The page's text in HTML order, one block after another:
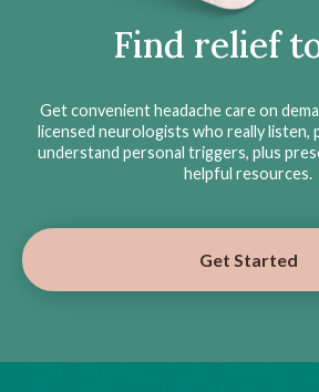
Find relief
Get convenient headache care on
licensed neurologists who really
understand personal triggers, plus
helpful resources.
Get Started